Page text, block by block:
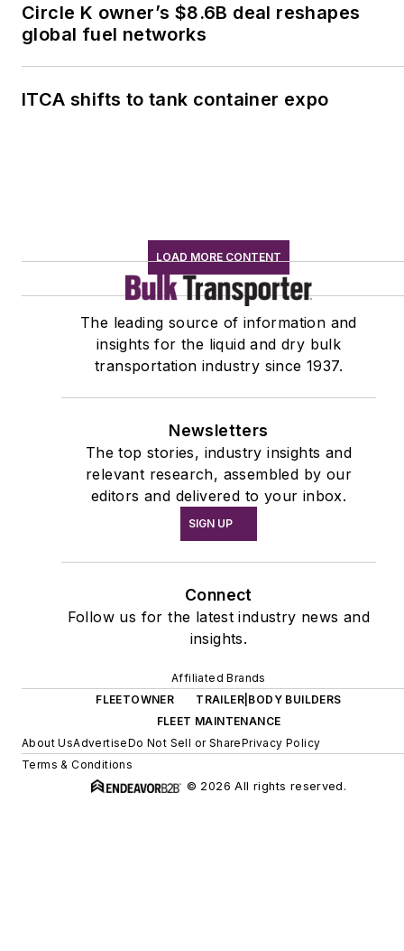
Circle K owner’s $8.6B deal reshapes
global fuel networks
ITCA shifts to tank container expo
LOAD MORE CONTENT
The leading source of information and
insights for the liquid and dry bulk
transportation industry since 1937.
Newsletters
The top stories, industry insights and
relevant research, assembled by our
editors and delivered to your inbox.
SIGN UP
Connect
Follow us for the latest industry news and
insights.
Affiliated Brands
FLEETOWNER
TRAILER|BODY BUILDERS
FLEET MAINTENANCE
About UsAdvertiseDo Not Sell or SharePrivacy Policy
Terms & Conditions
© 2026 All rights reserved.